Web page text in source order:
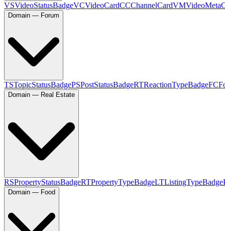
VSVideoStatusBadgeVCVideoCardCCChannelCardVMVideoMeta
Domain — Forum
TSTopicStatusBadgePSPostStatusBadgeRTReactionTypeBadgeFC
Domain — Real Estate
RSPropertyStatusBadgeRTPropertyTypeBadgeLTListingTypeBadge
Domain — Food